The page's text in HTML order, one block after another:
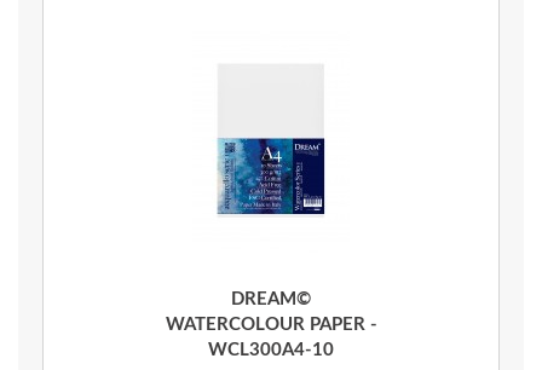
DREAM©
WATERCOLOUR PAPER -
WCL300A4-10